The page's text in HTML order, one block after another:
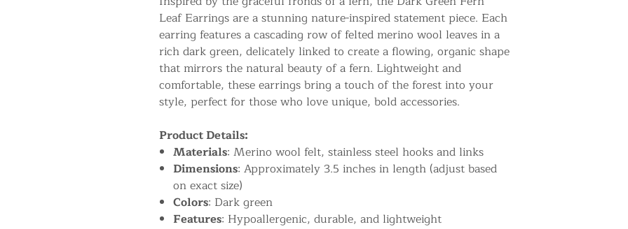
Leaf Earrings are a stunning nature-inspired statement piece. Each
earring features a cascading row of felted merino wool leaves in a
rich dark green, delicately linked to create a flowing, organic shape
that mirrors the natural beauty of a fern. Lightweight and
comfortable, these earrings bring a touch of the forest into your
style, perfect for those who love unique, bold accessories.
Product Details:
Materials: Merino wool felt, stainless steel hooks and links
Dimensions: Approximately 3.5 inches in length (adjust based
on exact size)
Colors: Dark green
Features: Hypoallergenic, durable, and lightweight